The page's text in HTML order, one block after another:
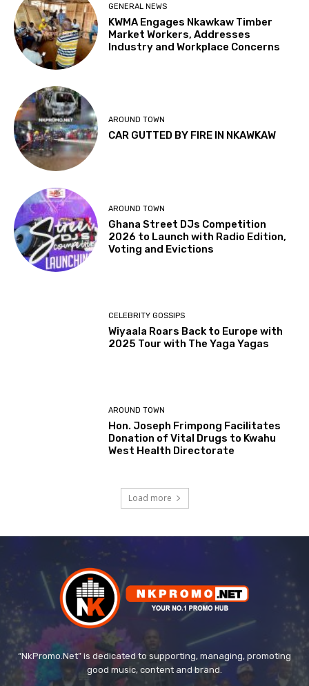
GENERAL NEWS
KWMA Engages Nkawkaw Timber
Market Workers, Addresses
Industry and Workplace Concerns
AROUND TOWN
CAR GUTTED BY FIRE IN NKAWKAW
AROUND TOWN
Ghana Street DJs Competition
2026 to Launch with Radio Edition,
Voting and Evictions
CELEBRITY GOSSIPS
Wiyaala Roars Back to Europe with
2025 Tour with The Yaga Yagas
AROUND TOWN
Hon. Joseph Frimpong Facilitates
Donation of Vital Drugs to Kwahu
West Health Directorate
Load more
“NkPromo.Net” is dedicated to supporting, managing, promoting
good music, content and brand.